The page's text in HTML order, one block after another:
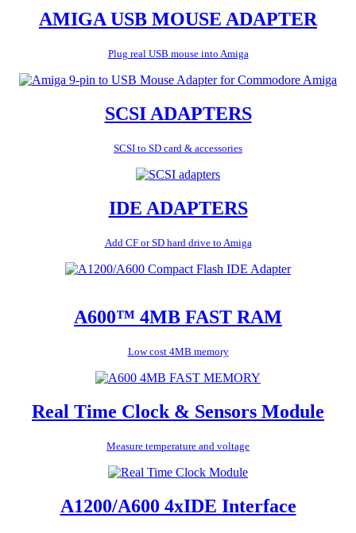
AMIGA USB MOUSE ADAPTER
Plug real USB mouse into Amiga
SCSI ADAPTERS
SCSI to SD card & accessories
IDE ADAPTERS
Add CF or SD hard drive to Amiga
A600™ 4MB FAST RAM
Low cost 4MB memory
Real Time Clock & Sensors Module
Measure temperature and voltage
A1200/A600 4xIDE Interface